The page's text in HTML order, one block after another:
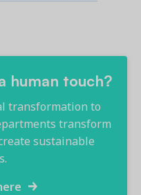
human touch?
transformation to
transform
sustainable